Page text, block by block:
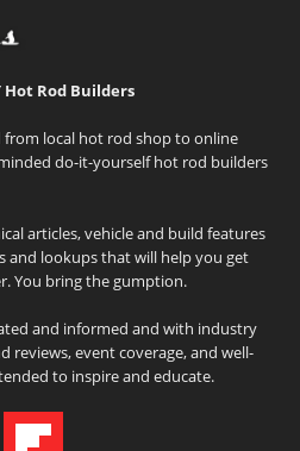
Rod Builders
from local hot rod shop to online
do-it-yourself hot rod builders
articles, vehicle and build features
and lookups that will help you get
You bring the gumption.
and informed and with industry
reviews, event coverage, and well-
to inspire and educate.